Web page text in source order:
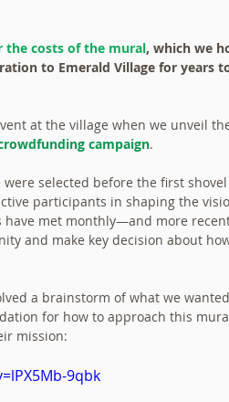
the costs of the mural, which we
to Emerald Village for years
at the village when we unveil
campaign.
selected before the first
participants in shaping the
have met monthly—and more
and make key decision about
a brainstorm of what we
for how to approach this
mission:
9qbk